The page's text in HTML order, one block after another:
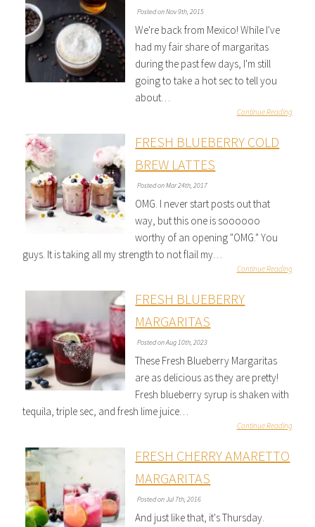
Posted on Nov 9th, 2015
We're back from Mexico! While I've
had my fair share of margaritas
during the past few days, I'm still
going to take a hot sec to tell you
about…
Continue Reading
FRESH BLUEBERRY COLD
BREW LATTES
Posted on Mar 24th, 2017
OMG. I never start posts out that
way, but this one is soooooo
worthy of an opening "OMG." You
guys. It is taking all my strength to not flail my…
Continue Reading
FRESH BLUEBERRY
MARGARITAS
Posted on Aug 10th, 2023
These Fresh Blueberry Margaritas
are as delicious as they are pretty!
Fresh blueberry syrup is shaken with
tequila, triple sec, and fresh lime juice…
Continue Reading
FRESH CHERRY AMARETTO
MARGARITAS
Posted on Jul 7th, 2016
And just like that, it's Thursday.